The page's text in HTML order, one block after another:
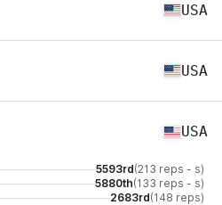
USA
USA
USA
5593rd(213 reps - s)
5880th(133 reps - s)
2683rd(148 reps)